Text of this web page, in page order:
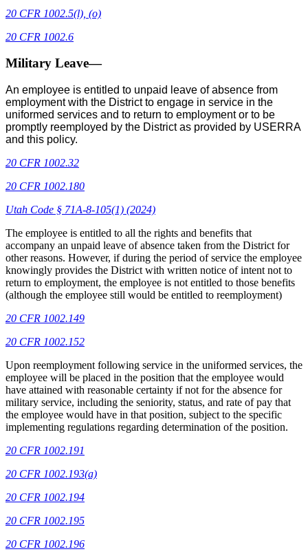
20 CFR 1002.5(l), (o)
20 CFR 1002.6
Military Leave—
An employee is entitled to unpaid leave of absence from
employment with the District to engage in service in the
uniformed services and to return to employment or to be
promptly reemployed by the District as provided by USERRA
and this policy.
20 CFR 1002.32
20 CFR 1002.180
Utah Code § 71A-8-105(1) (2024)
The employee is entitled to all the rights and benefits that
accompany an unpaid leave of absence taken from the District for
other reasons. However, if during the period of service the employee
knowingly provides the District with written notice of intent not to
return to employment, the employee is not entitled to those benefits
(although the employee still would be entitled to reemployment)
20 CFR 1002.149
20 CFR 1002.152
Upon reemployment following service in the uniformed services, the
employee will be placed in the position that the employee would
have attained with reasonable certainty if not for the absence for
military service, including the seniority, status, and rate of pay that
the employee would have in that position, subject to the specific
implementing regulations regarding determination of the position.
20 CFR 1002.191
20 CFR 1002.193(a)
20 CFR 1002.194
20 CFR 1002.195
20 CFR 1002.196